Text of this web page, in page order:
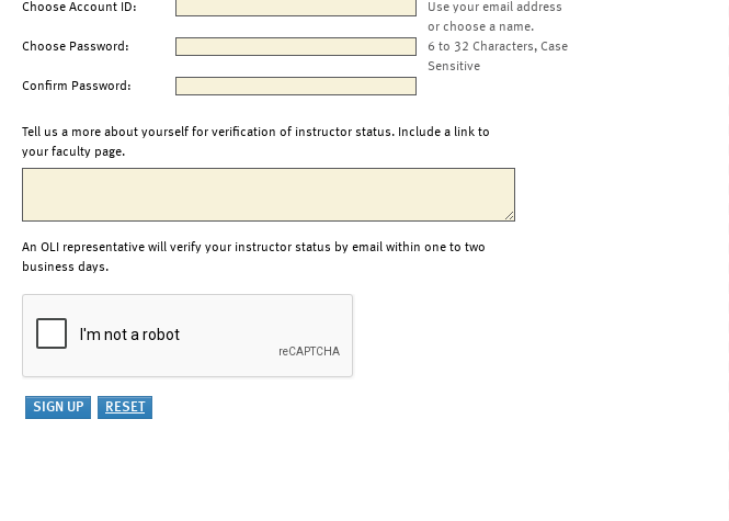
Choose Account ID:
Use your email address
or choose a name.
Choose Password:
6 to 32 Characters, Case
Sensitive
Confirm Password:
Tell us a more about yourself for verification of instructor status. Include a link to
your faculty page.
An OLI representative will verify your instructor status by email within one to two
business days.